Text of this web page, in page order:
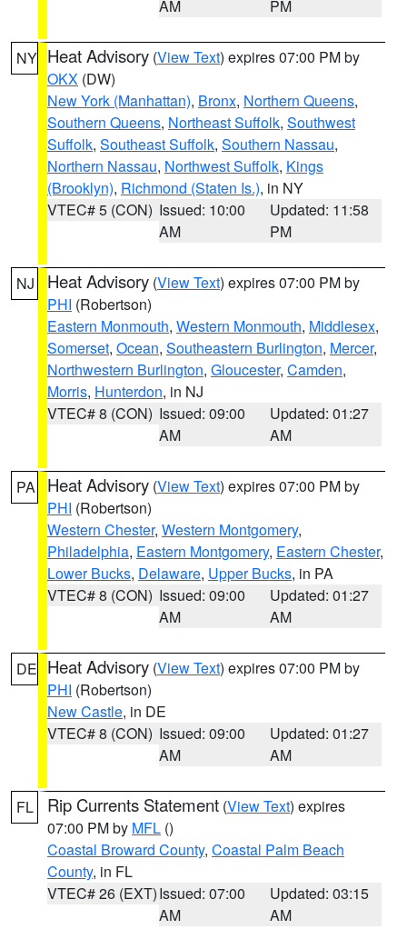
AM
PM
NY Heat Advisory (View Text) expires 07:00 PM by
OKX (DW)
New York (Manhattan), Bronx, Northern Queens,
Southern Queens, Northeast Suffolk, Southwest
Suffolk, Southeast Suffolk, Southern Nassau,
Northern Nassau, Northwest Suffolk, Kings
(Brooklyn), Richmond (Staten Is.), in NY
VTEC# 5 (CON) Issued: 10:00
AM
Updated: 11:58
PM
NJ Heat Advisory (View Text) expires 07:00 PM by
PHI (Robertson)
Eastern Monmouth, Western Monmouth, Middlesex,
Somerset, Ocean, Southeastern Burlington, Mercer,
Northwestern Burlington, Gloucester, Camden,
Morris, Hunterdon, in NJ
VTEC# 8 (CON) Issued: 09:00
AM
Updated: 01:27
AM
PA Heat Advisory (View Text) expires 07:00 PM by
PHI (Robertson)
Western Chester, Western Montgomery,
Philadelphia, Eastern Montgomery, Eastern Chester,
Lower Bucks, Delaware, Upper Bucks, in PA
VTEC# 8 (CON) Issued: 09:00
AM
Updated: 01:27
AM
DE Heat Advisory (View Text) expires 07:00 PM by
PHI (Robertson)
New Castle, in DE
VTEC# 8 (CON) Issued: 09:00
AM
Updated: 01:27
AM
FL Rip Currents Statement (View Text) expires
07:00 PM by MFL ()
Coastal Broward County, Coastal Palm Beach
County, in FL
VTEC# 26 (EXT)Issued: 07:00
AM
Updated: 03:15
AM